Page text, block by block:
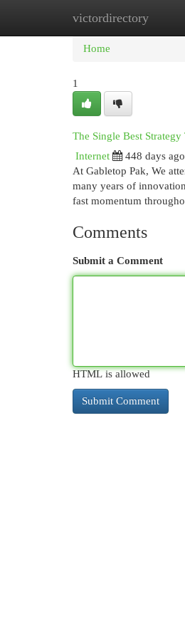
victordirectory
Home New Site
Home
1
The Single Best
Internet
448 days ago
At Gabletop Pak, We
many years of
fast momentum
Comments
Submit a Comment
HTML is allowed